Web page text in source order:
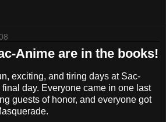
Anime are in the books!
exciting, and tiring days at Sac-
day. Everyone came in one last
guests of honor, and everyone got